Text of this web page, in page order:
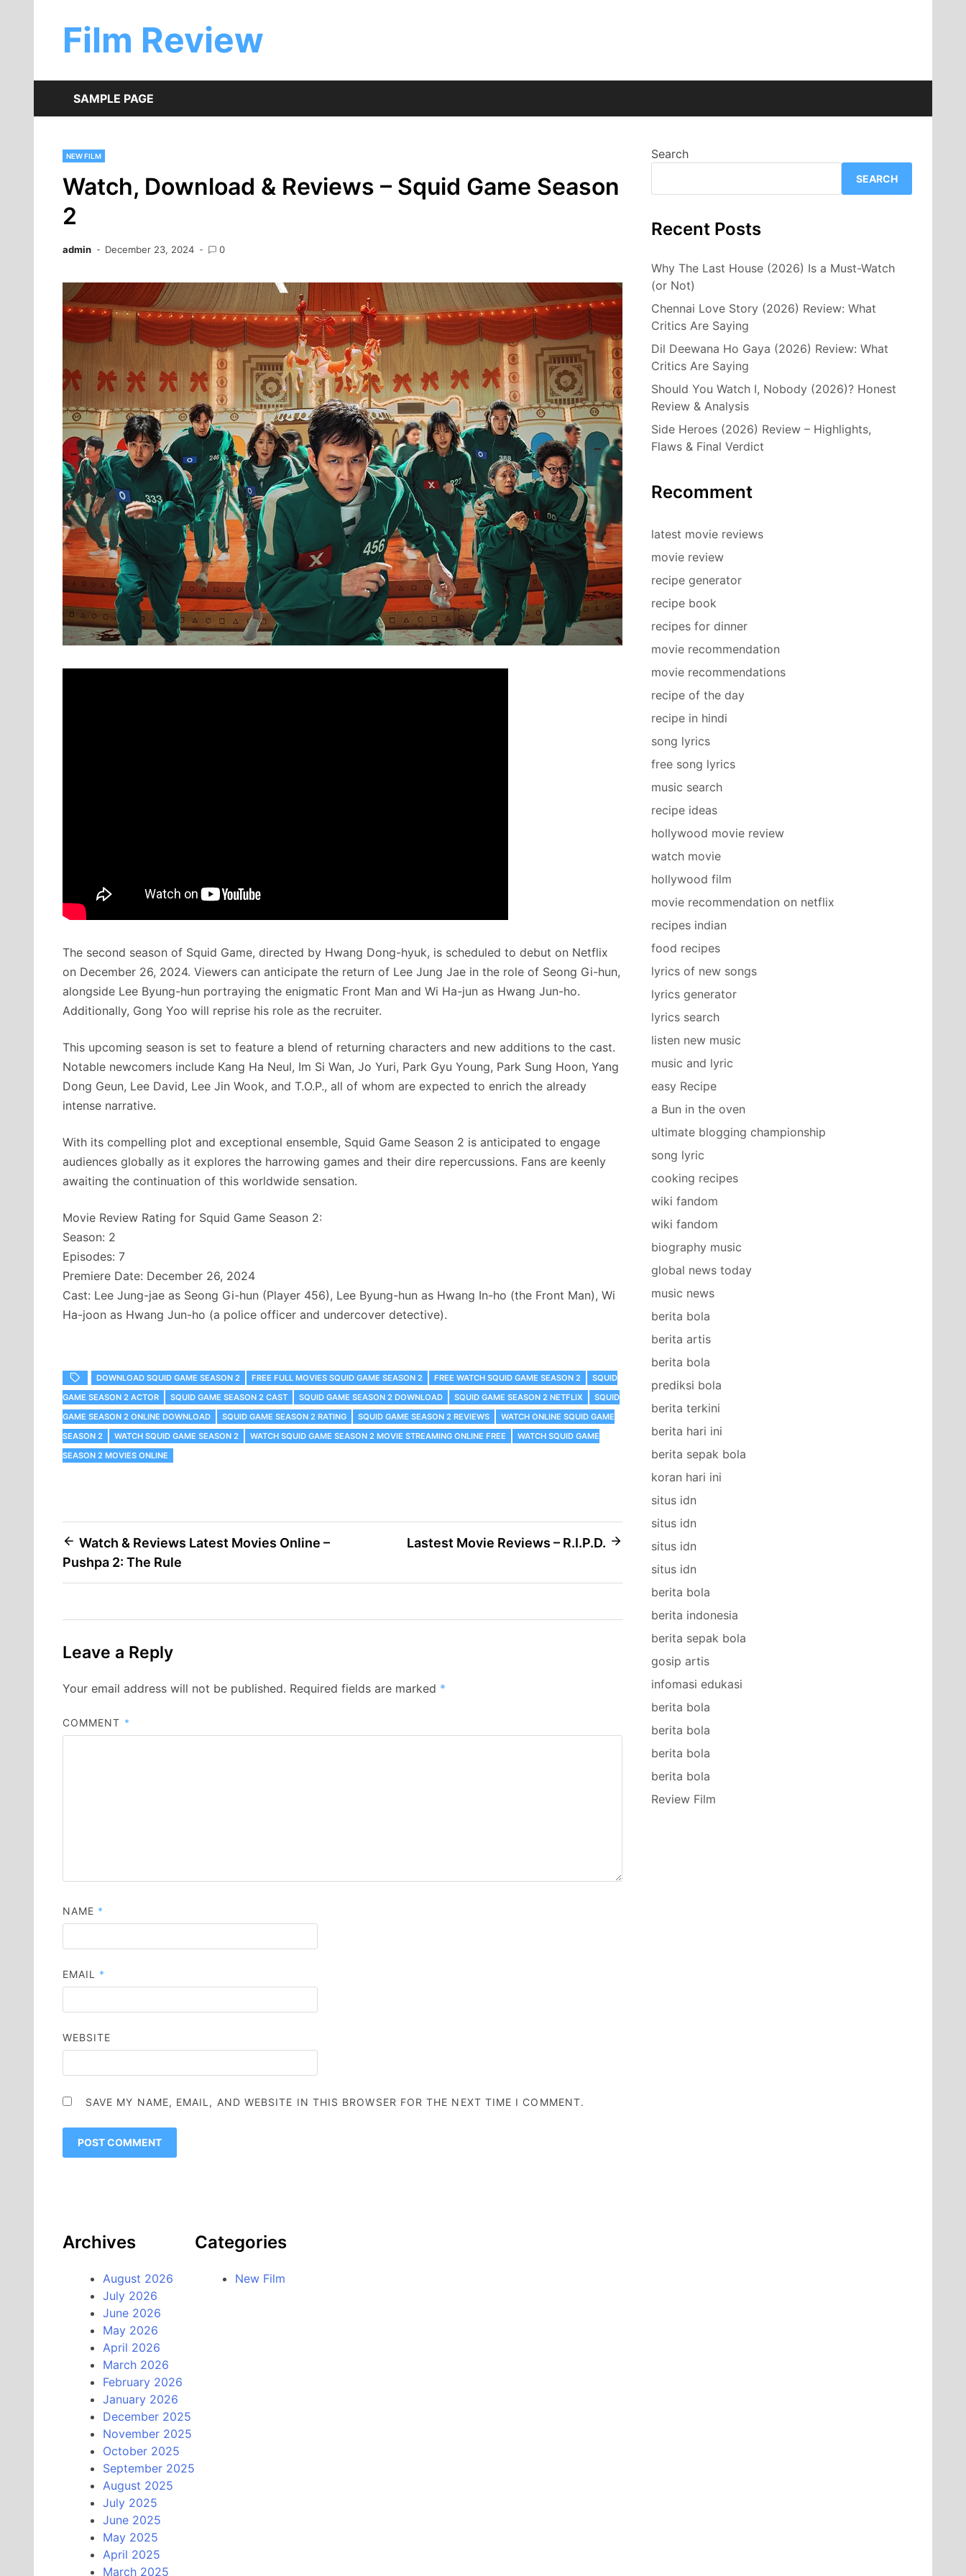
contentFilm Review
SAMPLE PAGE
NEW FILM
Watch, Download & Reviews – Squid Game Season
2
admin December 23, 2024 0
The second season of Squid Game, directed by Hwang Dong-hyuk, is scheduled to debut on Netflix
on December 26, 2024. Viewers can anticipate the return of Lee Jung Jae in the role of Seong Gi-hun,
alongside Lee Byung-hun portraying the enigmatic Front Man and Wi Ha-jun as Hwang Jun-ho.
Additionally, Gong Yoo will reprise his role as the recruiter.
This upcoming season is set to feature a blend of returning characters and new additions to the cast.
Notable newcomers include Kang Ha Neul, Im Si Wan, Jo Yuri, Park Gyu Young, Park Sung Hoon, Yang
Dong Geun, Lee David, Lee Jin Wook, and T.O.P., all of whom are expected to enrich the already
intense narrative.
With its compelling plot and exceptional ensemble, Squid Game Season 2 is anticipated to engage
audiences globally as it explores the harrowing games and their dire repercussions. Fans are keenly
awaiting the continuation of this worldwide sensation.
Movie Review Rating for Squid Game Season 2:
Season: 2
Episodes: 7
Premiere Date: December 26, 2024
Cast: Lee Jung-jae as Seong Gi-hun (Player 456), Lee Byung-hun as Hwang In-ho (the Front Man), Wi
Ha-joon as Hwang Jun-ho (a police officer and undercover detective).
DOWNLOAD SQUID GAME SEASON 2 FREE FULL MOVIES SQUID GAME SEASON 2 FREE WATCH SQUID GAME SEASON 2
SQUID
GAME SEASON 2 ACTOR
SQUID GAME SEASON 2 CAST SQUID GAME SEASON 2 DOWNLOAD SQUID GAME SEASON 2 NETFLIX
SQUID
GAME SEASON 2 ONLINE DOWNLOAD
SQUID GAME SEASON 2 RATING SQUID GAME SEASON 2 REVIEWS
WATCH ONLINE SQUID GAME
SEASON 2
WATCH SQUID GAME SEASON 2 WATCH SQUID GAME SEASON 2 MOVIE STREAMING ONLINE FREE
WATCH SQUID GAME
SEASON 2 MOVIES ONLINE
Post
navigation
Watch & Reviews Latest Movies Online –
Pushpa 2: The Rule
Lastest Movie Reviews – R.I.P.D.
Leave a Reply
Your email address will not be published. Required fields are marked *
COMMENT *
NAME *
EMAIL *
WEBSITE
SAVE MY NAME, EMAIL, AND WEBSITE IN THIS BROWSER FOR THE NEXT TIME I COMMENT.
Search
SEARCH
Recent Posts
Why The Last House (2026) Is a Must-Watch
(or Not)
Chennai Love Story (2026) Review: What
Critics Are Saying
Dil Deewana Ho Gaya (2026) Review: What
Critics Are Saying
Should You Watch I, Nobody (2026)? Honest
Review & Analysis
Side Heroes (2026) Review – Highlights,
Flaws & Final Verdict
Recomment
latest movie reviews
movie review
recipe generator
recipe book
recipes for dinner
movie recommendation
movie recommendations
recipe of the day
recipe in hindi
song lyrics
free song lyrics
music search
recipe ideas
hollywood movie review
watch movie
hollywood film
movie recommendation on netflix
recipes indian
food recipes
lyrics of new songs
lyrics generator
lyrics search
listen new music
music and lyric
easy Recipe
a Bun in the oven
ultimate blogging championship
song lyric
cooking recipes
wiki fandom
wiki fandom
biography music
global news today
music news
berita bola
berita artis
berita bola
prediksi bola
berita terkini
berita hari ini
berita sepak bola
koran hari ini
situs idn
situs idn
situs idn
situs idn
berita bola
berita indonesia
berita sepak bola
gosip artis
infomasi edukasi
berita bola
berita bola
berita bola
berita bola
Review Film
Archives
August 2026
July 2026
June 2026
May 2026
April 2026
March 2026
February 2026
January 2026
December 2025
November 2025
October 2025
September 2025
August 2025
July 2025
June 2025
May 2025
April 2025
March 2025
Categories
New Film